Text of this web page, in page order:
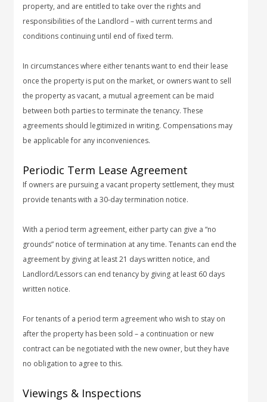
property, and are entitled to take over the rights and
responsibilities of the Landlord – with current terms and
conditions continuing until end of fixed term.
In circumstances where either tenants want to end their lease
once the property is put on the market, or owners want to sell
the property as vacant, a mutual agreement can be maid
between both parties to terminate the tenancy. These
agreements should legitimized in writing. Compensations may
be applicable for any inconveniences.
Periodic Term Lease Agreement
If owners are pursuing a vacant property settlement, they must
provide tenants with a 30-day termination notice.
With a period term agreement, either party can give a “no
grounds” notice of termination at any time. Tenants can end the
agreement by giving at least 21 days written notice, and
Landlord/Lessors can end tenancy by giving at least 60 days
written notice.
For tenants of a period term agreement who wish to stay on
after the property has been sold – a continuation or new
contract can be negotiated with the new owner, but they have
no obligation to agree to this.
Viewings & Inspections